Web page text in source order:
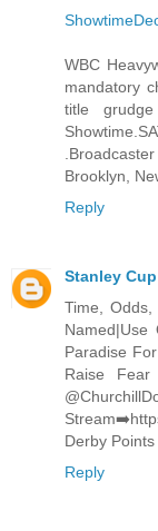
WBC
mandatory
title
Brooklyn,
Reply
Stanley
Time,
Paradise
Raise
Derby
Reply